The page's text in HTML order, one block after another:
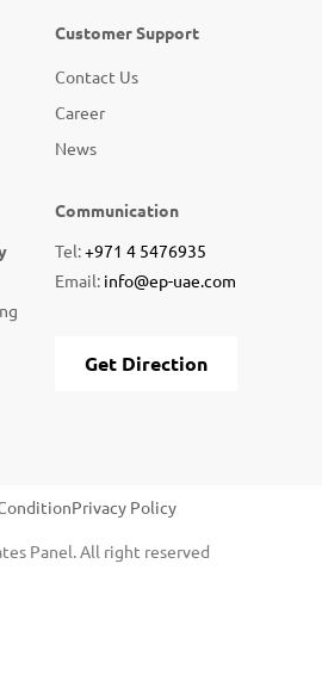
Customer Support
Contact Us
Career
News
Communication
Tel:+971 4 5476935
Email: info@ep-uae.com
Get Direction
Privacy Policy
Panel. All right reserved